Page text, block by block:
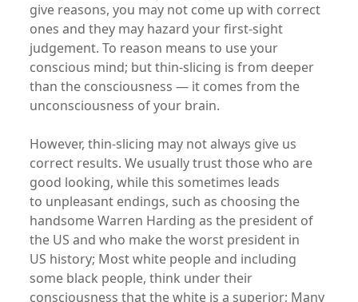
give reasons, you may not come up with correct
ones and they may hazard your first-sight
judgement. To reason means to use your
conscious mind; but thin-slicing is from deeper
than the consciousness — it comes from the
unconsciousness of your brain.
However, thin-slicing may not always give us
correct results. We usually trust those who are
good looking, while this sometimes leads
to unpleasant endings, such as choosing the
handsome Warren Harding as the president of
the US and who make the worst president in
US history; Most white people and including
some black people, think under their
consciousness that the white is a superior; Many